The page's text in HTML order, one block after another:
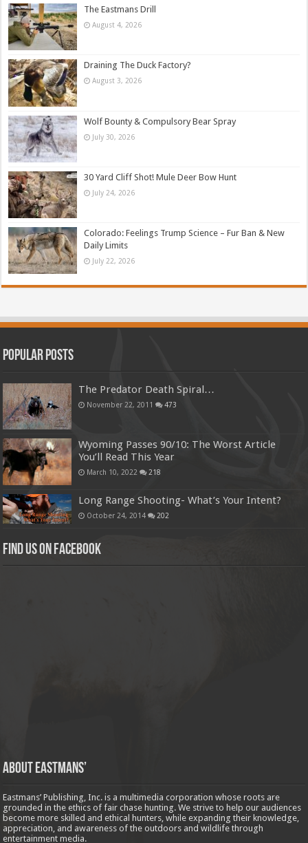
The Eastmans Drill
August 4, 2026
Draining The Duck Factory?
August 3, 2026
Wolf Bounty & Compulsory Bear Spray
July 30, 2026
30 Yard Cliff Shot! Mule Deer Bow Hunt
July 24, 2026
Colorado: Feelings Trump Science – Fur Ban & New
Daily Limits
July 22, 2026
Popular Posts
The Predator Death Spiral…
November 22, 2011 473
Wyoming Passes 90/10: The Worst Article
You’ll Read This Year
March 10, 2022 218
Long Range Shooting- What’s Your Intent?
October 24, 2014 202
Find us on Facebook
About Eastmans’
Eastmans’ Publishing, Inc. is a multimedia corporation whose roots are
grounded in the ethics of fair chase hunting. We strive to help our audiences
become more skilled and ethical hunters, while expanding their knowledge,
appreciation, and awareness of the outdoors and wildlife through
entertainment media.